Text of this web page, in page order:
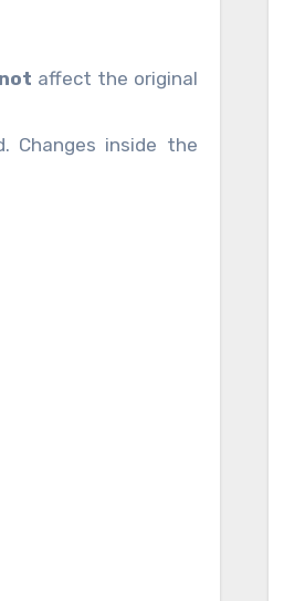
not affect the original
Changes inside the